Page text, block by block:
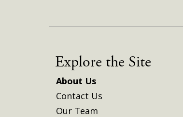
Explore the Site
About Us
Contact Us
Our Team